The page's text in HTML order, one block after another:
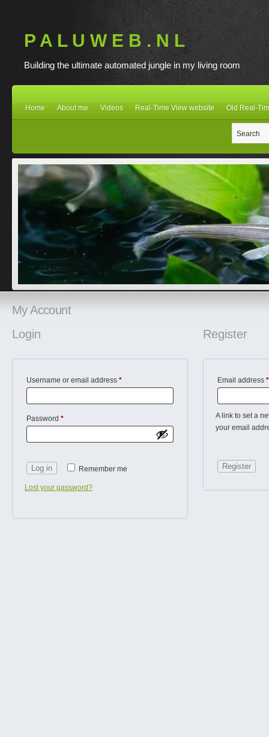
P A L U W E B . N L
Building the ultimate automated jungle in my living room
Home About me Videos Real-Time View website Old Real-
My Account
Login
Username or email address *
Password *
Remember me
Log in
Lost your password?
Register
Email address *
A link to set a
your email
Register